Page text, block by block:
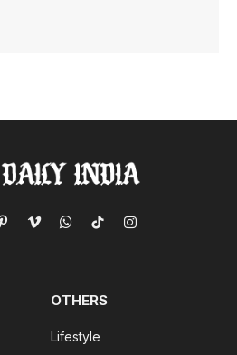
PinterestVimeoWhatsApp
TikTokInstagram
OTHERS
Lifestyle